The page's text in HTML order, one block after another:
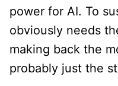
power for AI. To
obviously needs
making back the
probably just the